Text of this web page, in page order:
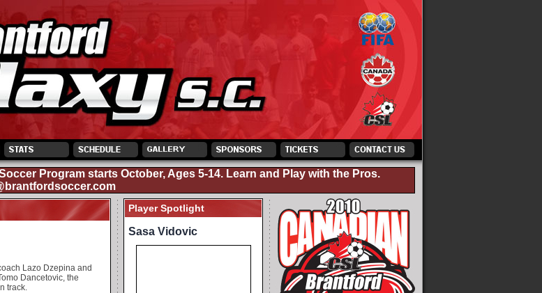
Program starts October, Ages 5-14. Learn and Play with the Pros.
Lazo Dzepina and
Dancetovic, the
track.
Player Spotlight
Sasa Vidovic